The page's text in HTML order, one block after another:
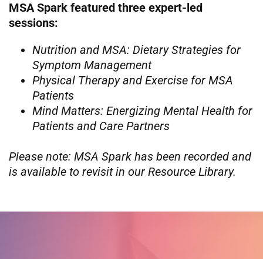
MSA Spark featured three expert-led
sessions:
Nutrition and MSA: Dietary Strategies for
Symptom Management
Physical Therapy and Exercise for MSA
Patients
Mind Matters: Energizing Mental Health for
Patients and Care Partners
Please note: MSA Spark has been recorded and
is available to revisit in our Resource Library.